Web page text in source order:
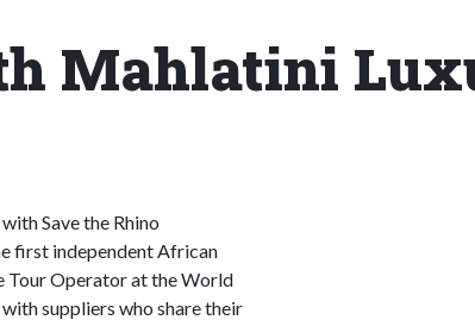
Mahlatini
Save the Rhino
first independent African
Tour Operator at the World
suppliers who share their